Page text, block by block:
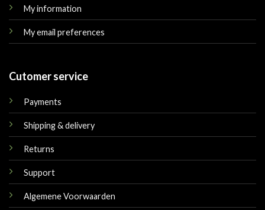
My information
My email preferences
Cutomer service
Payments
Shipping & delivery
Returns
Support
Algemene Voorwaarden